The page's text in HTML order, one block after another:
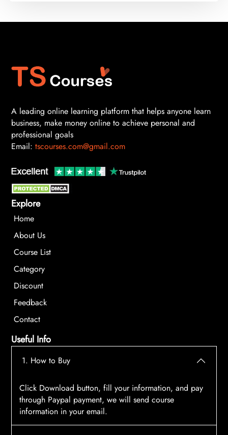
A leading online learning platform that helps anyone learn
business, make money online to achieve personal and
professional goals
Email: tscourses.com@gmail.com
Explore
Home
About Us
Course List
Category
Discount
Feedback
Contact
Useful Info
1. How to Buy
Click Download button, fill your information, and pay
through Paypal payment, we will send course
information in your email.